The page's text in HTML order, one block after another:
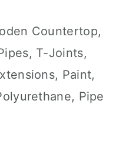
Countertop,
T-Joints,
Paint,
Pipe